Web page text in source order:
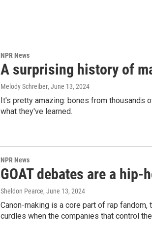
NPR News
A surprising history of
Melody Schreiber, June 13, 2024
It's pretty amazing: bones from
what they've learned.
NPR News
GOAT debates are a
Sheldon Pearce, June 13, 2024
Canon-making is a core part of rap
curdles when the companies that control